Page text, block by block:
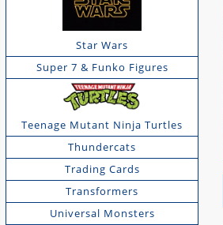
Star Wars
Super 7 & Funko Figures
Teenage Mutant Ninja Turtles
Thundercats
Trading Cards
Transformers
Universal Monsters